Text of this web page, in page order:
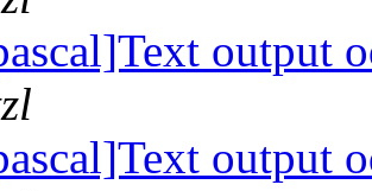
output
output